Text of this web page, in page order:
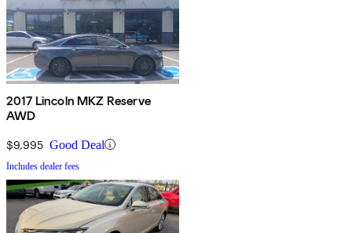
2017 Lincoln MKZ Reserve
AWD
$9,995 Good Deal
Includes dealer fees